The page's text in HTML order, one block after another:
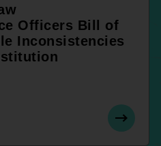
Officers Bill of
Inconsistencies